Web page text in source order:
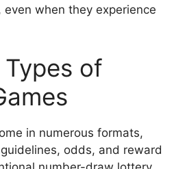
when they experience
of
in numerous formats,
odds, and reward